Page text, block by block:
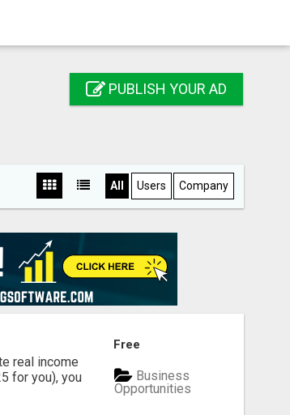
PUBLISH YOUR AD
All Users Company
real income
for you), you
Free
Business
Opportunities